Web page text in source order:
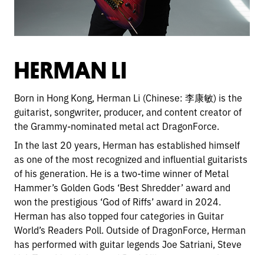
HERMAN LI
Born in Hong Kong, Herman Li (Chinese: 李康敏) is the
guitarist, songwriter, producer, and content creator of
the Grammy-nominated metal act DragonForce.
In the last 20 years, Herman has established himself
as one of the most recognized and influential guitarists
of his generation. He is a two-time winner of Metal
Hammer’s Golden Gods ‘Best Shredder’ award and
won the prestigious ‘God of Riffs’ award in 2024.
Herman has also topped four categories in Guitar
World’s Readers Poll. Outside of DragonForce, Herman
has performed with guitar legends Joe Satriani, Steve